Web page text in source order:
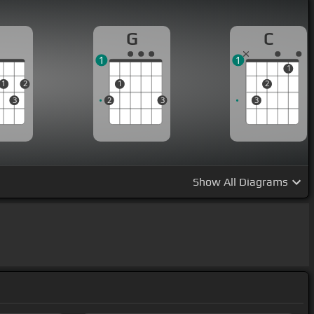
1
3
2
G
2
1
3
1
C
3
2
1
1
Show All Diagrams